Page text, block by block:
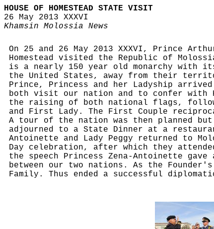
HOUSE OF HOMESTEAD STATE VISIT
26 May 2013 XXXVI
Khamsin Molossia News
On 25 and 26 May 2013 XXXVI, Prince
Homestead visited the Republic of
is a nearly 150 year old monarchy with
the United States, away from their
Prince, Princess and her Ladyship
both visit our nation and to confer with
the raising of both national flags,
and First Lady. The First Couple
A tour of the nation was then planned
adjourned to a State Dinner at a
Antoinette and Lady Peggy returned to
Day celebration, after which they
the speech Princess Zena-Antoinette
between our two nations. As the
Family. Thus ended a successful